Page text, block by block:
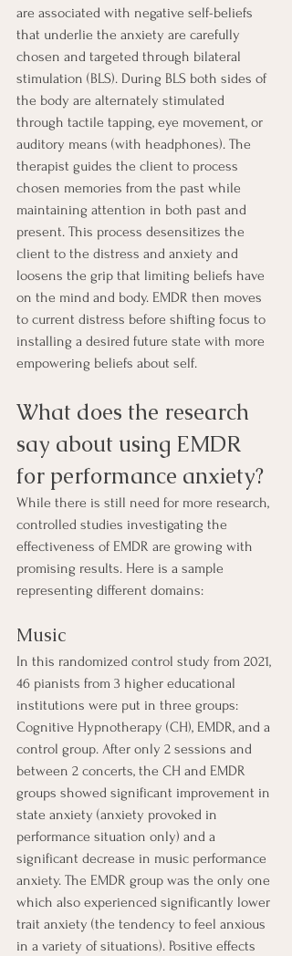
are associated with negative self-beliefs
that underlie the anxiety are carefully
chosen and targeted through bilateral
stimulation (BLS). During BLS both sides of
the body are alternately stimulated
through tactile tapping, eye movement, or
auditory means (with headphones). The
therapist guides the client to process
chosen memories from the past while
maintaining attention in both past and
present. This process desensitizes the
client to the distress and anxiety and
loosens the grip that limiting beliefs have
on the mind and body. EMDR then moves
to current distress before shifting focus to
installing a desired future state with more
empowering beliefs about self.
What does the research
say about using EMDR
for performance anxiety?
While there is still need for more research,
controlled studies investigating the
effectiveness of EMDR are growing with
promising results. Here is a sample
representing different domains:
Music
In this randomized control study from 2021,
46 pianists from 3 higher educational
institutions were put in three groups:
Cognitive Hypnotherapy (CH), EMDR, and a
control group. After only 2 sessions and
between 2 concerts, the CH and EMDR
groups showed significant improvement in
state anxiety (anxiety provoked in
performance situation only) and a
significant decrease in music performance
anxiety. The EMDR group was the only one
which also experienced significantly lower
trait anxiety (the tendency to feel anxious
in a variety of situations). Positive effects